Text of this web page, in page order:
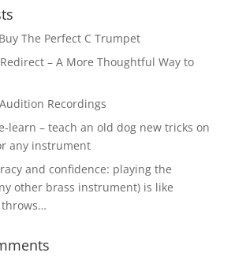
The Perfect C Trumpet
– A More Thoughtful Way to
Recordings
learn – teach an old dog new tricks on
any instrument
and confidence: playing the
other brass instrument) is like